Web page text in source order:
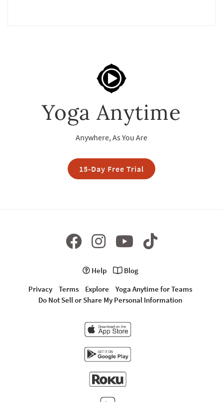
Yoga Anytime
Anywhere, As You Are
15-Day Free Trial
Help
Blog
Privacy
Terms Explore
Yoga Anytime for Teams
Do Not Sell or Share My Personal Information